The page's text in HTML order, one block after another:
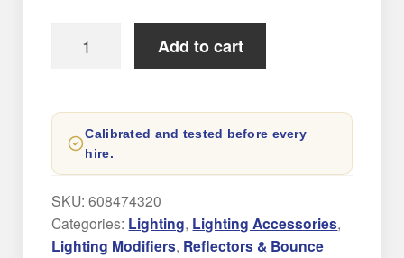
Board
quantity
Add to cart
Calibrated and tested before every
hire.
SKU:608474320
Categories: Lighting, Lighting Accessories,
Lighting Modifiers, Reflectors & Bounce